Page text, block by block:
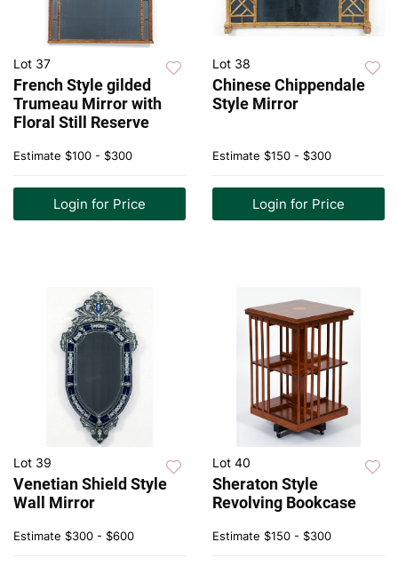
Lot 37
French Style gilded
Trumeau Mirror with
Floral Still Reserve
Estimate $100 - $300
Login for Price
Lot 38
Chinese Chippendale
Style Mirror
Estimate $150 - $300
Login for Price
Lot 39
Venetian Shield Style
Wall Mirror
Estimate $300 - $600
Lot 40
Sheraton Style
Revolving Bookcase
Estimate $150 - $300